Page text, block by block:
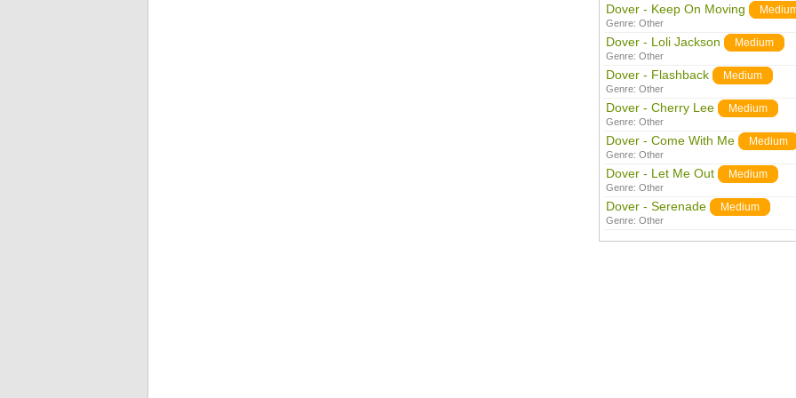
Dover - Keep On Moving
Genre: Other
Dover - Loli Jackson Medium
Genre: Other
Dover - Flashback Medium
Genre: Other
Dover - Cherry Lee Medium
Genre: Other
Dover - Come With Me Medium
Genre: Other
Dover - Let Me Out Medium
Genre: Other
Dover - Serenade Medium
Genre: Other